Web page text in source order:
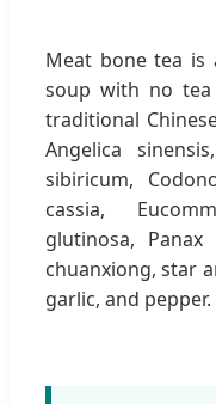
Meat bone tea is
soup with no
traditional
Angelica
sibiricum,
cassia,
glutinosa,
chuanxiong, star
garlic, and pepper.